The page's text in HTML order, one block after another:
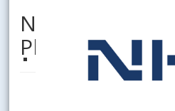
NOVÁK,
PhD.